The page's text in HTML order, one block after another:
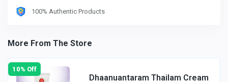
100% Authentic Products
More From The Store
10% Off
Dhaanuantaram Thailam Cream